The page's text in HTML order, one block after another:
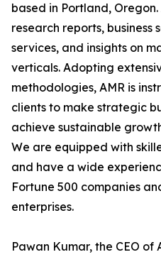
based in Portland,
research reports, business
services, and insights on
verticals. Adopting
methodologies, AMR is
clients to make strategic
achieve sustainable
We are equipped with
and have a wide
Fortune 500 companies
enterprises.
Pawan Kumar, the CEO of